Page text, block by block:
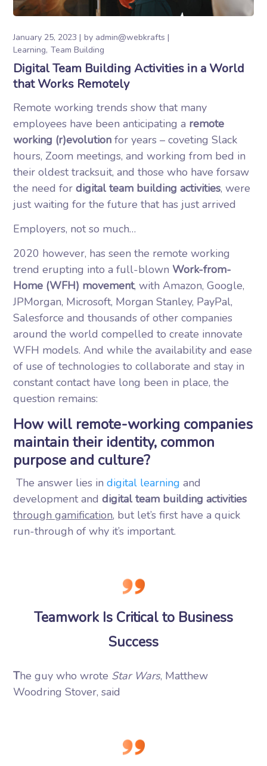
January 25, 2023 by admin@webkrafts
Learning Team Building
Digital Team Building Activities in a World
that Works Remotely
Remote working trends show that many
employees have been anticipating a remote
working (r)evolution for years – coveting Slack
hours, Zoom meetings, and working from bed in
their oldest tracksuit, and those who have forsaw
the need for digital team building activities, were
just waiting for the future that has just arrived
Employers, not so much…
2020 however, has seen the remote working
trend erupting into a full-blownWork-from-
Home (WFH) movement, with Amazon, Google,
JPMorgan, Microsoft, Morgan Stanley, PayPal,
Salesforce and thousands of other companies
around the world compelled to create innovate
WFH models. And while the availability and ease
of use of technologies to collaborate and stay in
constant contact have long been in place, the
question remains:
How will remote-working companies
maintain their identity, common
purpose and culture?
The answer lies in digital learning and
development anddigital team building activities
through gamification, but let’s first have a quick
run-through of why it’s important.
Teamwork Is Critical to Business
Success
The guy who wrote Star Wars, Matthew
Woodring Stover, said